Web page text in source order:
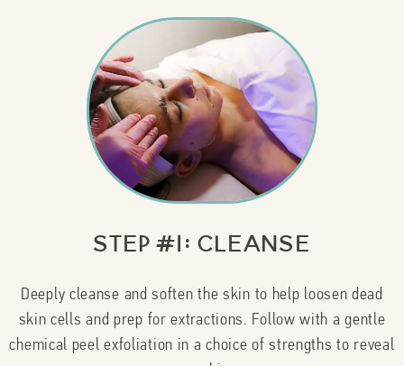
Step #1: Cleanse
Deeply cleanse and soften the skin to help loosen dead
skin cells and prep for extractions. Follow with a gentle
chemical peel exfoliation in a choice of strengths to reveal